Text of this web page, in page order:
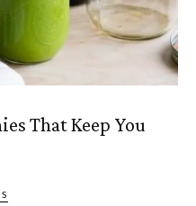
That Keep You